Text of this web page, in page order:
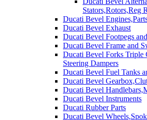
Stators,Rotors,Reg
Ducati Bevel
Ducati Bevel Exhaust
Ducati Bevel Footpegs
Ducati Bevel Frame and
Ducati Bevel Forks Triple
Steering Dampers
Ducati Bevel Fuel Tanks
Ducati Bevel
Ducati Bevel
Ducati Bevel Instruments
Ducati Rubber Parts
Ducati Bevel